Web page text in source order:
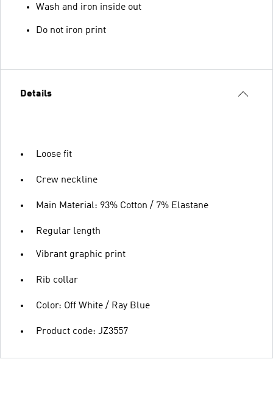
Wash and iron inside out
Do not iron print
Details
Loose fit
Crew neckline
Main Material: 93% Cotton / 7% Elastane
Regular length
Vibrant graphic print
Rib collar
Color: Off White / Ray Blue
Product code: JZ3557